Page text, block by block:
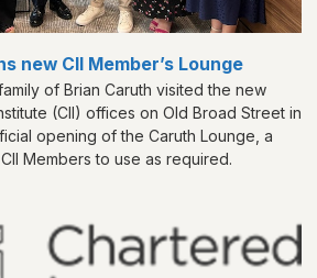
new CII Member’s Lounge
of Brian Caruth visited the new
(CII) offices on Old Broad Street in
opening of the Caruth Lounge, a
Members to use as required.